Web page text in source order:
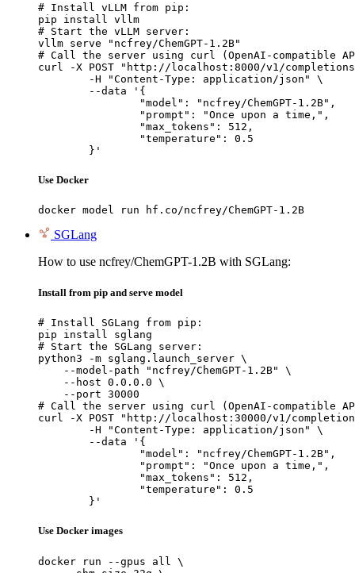
# Install vLLM from pip:
pip install vllm
# Start the vLLM server:
vllm serve "ncfrey/ChemGPT-1.2B"
# Call the server using curl (OpenAI-compatible
curl -X POST "http://localhost:8000/v1/
	}'
Use Docker
docker model run hf.co/ncfrey/ChemGPT-1.2B
SGLang
How to use ncfrey/ChemGPT-1.2B with SGLang:
Install from pip and serve model
# Install SGLang from pip:
pip install sglang
# Start the SGLang server:
python3 -m sglang.launch_server \
    --model-path "ncfrey/ChemGPT-1.2B" \
    --host 0.0.0.0 \
    --port 30000
# Call the server using curl (OpenAI-compatible
curl -X POST "http://localhost:30000/v1/
	}'
Use Docker images
docker run --gpus all \